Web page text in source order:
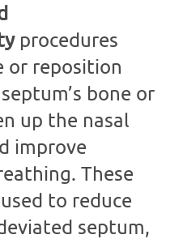
procedures
or reposition
bone or
up the nasal
improve
These
to reduce
septum,